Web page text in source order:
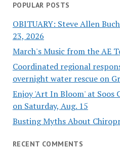
POPULAR POSTS
OBITUARY: Steve Allen
23, 2026
March's Music from the AE
Coordinated regional
overnight water rescue on
Enjoy 'Art In Bloom' at Soos
on Saturday, Aug. 15
Busting Myths About
RECENT COMMENTS